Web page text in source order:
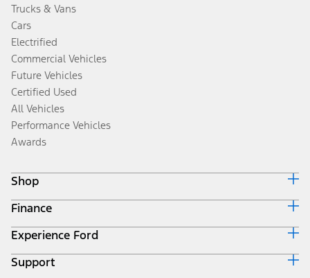
Trucks & Vans
Cars
Electrified
Commercial Vehicles
Future Vehicles
Certified Used
All Vehicles
Performance Vehicles
Awards
Shop
Build & Price
Search Inventory
Get a Quote
Trade-In Value
Finance
Ford Credit Home
Why Ford Credit
Finance Options
Experience Ford
Corporate
Support